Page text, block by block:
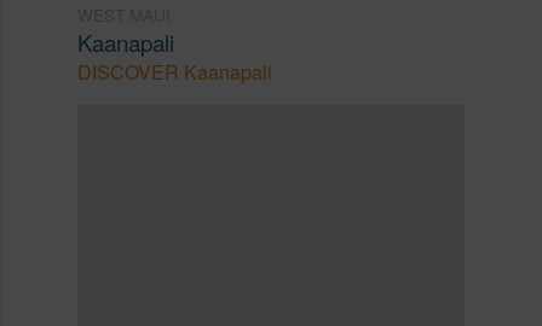
Kaanapali
DISCOVER Kaanapali